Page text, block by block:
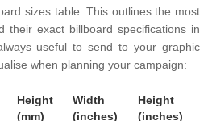
sizes table. This outlines the most
their exact billboard specifications in
useful to send to your graphic
when planning your campaign:
Height
(mm)
Width
(inches)
Height
(inches)